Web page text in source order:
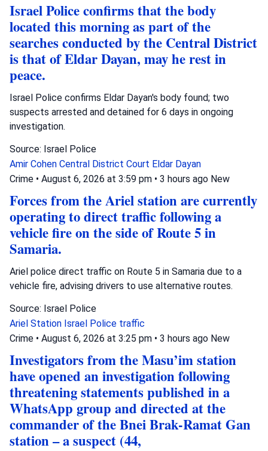
Israel Police confirms that the body
located this morning as part of the
searches conducted by the Central District
is that of Eldar Dayan, may he rest in
peace.
Israel Police confirms Eldar Dayan's body found; two
suspects arrested and detained for 6 days in ongoing
investigation.
Source: Israel Police
Amir Cohen Central District Court Eldar Dayan
Crime • August 6, 2026 at 3:59 pm • 3 hours ago New
Forces from the Ariel station are currently
operating to direct traffic following a
vehicle fire on the side of Route 5 in
Samaria.
Ariel police direct traffic on Route 5 in Samaria due to a
vehicle fire, advising drivers to use alternative routes.
Source: Israel Police
Ariel Station Israel Police traffic
Crime • August 6, 2026 at 3:25 pm • 3 hours ago New
Investigators from the Masu’im station
have opened an investigation following
threatening statements published in a
WhatsApp group and directed at the
commander of the Bnei Brak-Ramat Gan
station – a suspect (44,